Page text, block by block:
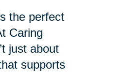
the perfect
Caring
just about
supports